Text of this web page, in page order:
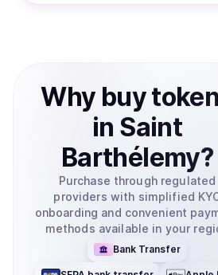
Why buy
in Saint
Barthélemy?
Purchase through regulated
providers with simplified
onboarding and convenient
methods available in your
Bank Transfer